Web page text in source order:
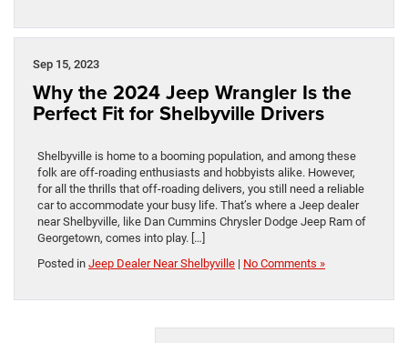
Sep 15, 2023
Why the 2024 Jeep Wrangler Is the
Perfect Fit for Shelbyville Drivers
Shelbyville is home to a booming population, and among these
folk are off-roading enthusiasts and hobbyists alike. However,
for all the thrills that off-roading delivers, you still need a reliable
car to accommodate your busy life. That’s where a Jeep dealer
near Shelbyville, like Dan Cummins Chrysler Dodge Jeep Ram of
Georgetown, comes into play. […]
Posted in Jeep Dealer Near Shelbyville | No Comments »